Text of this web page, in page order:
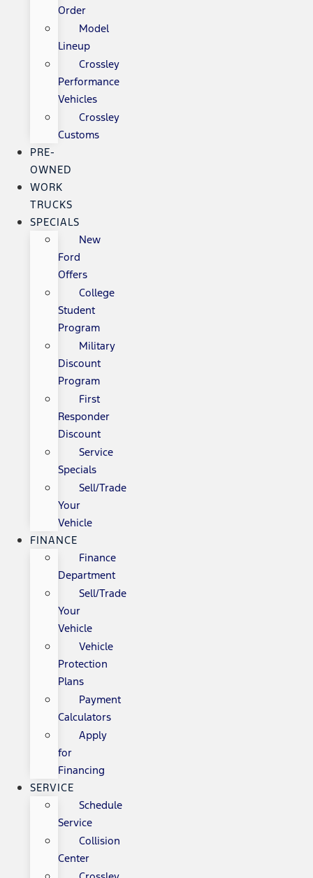
Order
Model
Lineup
Crossley
Performance
Vehicles
Crossley
Customs
PRE-
OWNED
WORK
TRUCKS
SPECIALS
New
Ford
Offers
College
Student
Program
Military
Discount
Program
First
Responder
Discount
Service
Specials
Sell/Trade
Your
Vehicle
FINANCE
Finance
Department
Sell/Trade
Your
Vehicle
Vehicle
Protection
Plans
Payment
Calculators
Apply
for
Financing
SERVICE
Schedule
Service
Collision
Center